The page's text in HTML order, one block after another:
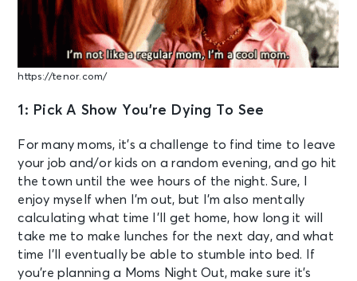
https://tenor.com/
1: Pick A Show You’re Dying To See
For many moms, it’s a challenge to find time to leave
your job and/or kids on a random evening, and go hit
the town until the wee hours of the night. Sure, I
enjoy myself when I’m out, but I’m also mentally
calculating what time I’ll get home, how long it will
take me to make lunches for the next day, and what
time I’ll eventually be able to stumble into bed. If
you’re planning a Moms Night Out, make sure it’s